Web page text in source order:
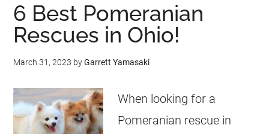
6 Best Pomeranian
Rescues in Ohio!
March 31, 2023 byGarrett Yamasaki
When looking for a
Pomeranian rescue in